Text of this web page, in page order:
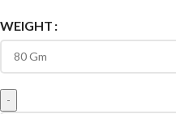
WEIGHT